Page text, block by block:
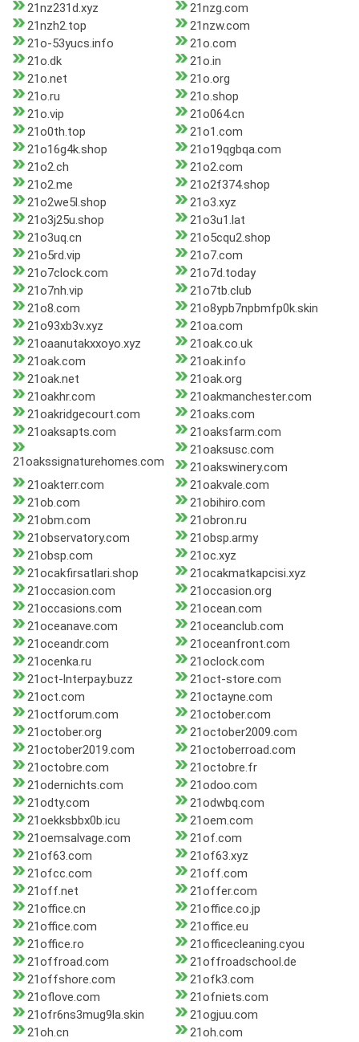
21nz231d.xyz
21nzg.com
21nzh2.top
21nzw.com
21o-53yucs.info
21o.com
21o.dk
21o.in
21o.net
21o.org
21o.ru
21o.shop
21o.vip
21o064.cn
21o0th.top
21o1.com
21o16g4k.shop
21o19qgbqa.com
21o2.ch
21o2.com
21o2.me
21o2f374.shop
21o2we5l.shop
21o3.xyz
21o3j25u.shop
21o3u1.lat
21o3uq.cn
21o5cqu2.shop
21o5rd.vip
21o7.com
21o7clock.com
21o7d.today
21o7nh.vip
21o7tb.club
21o8.com
21o8ypb7npbmfp0k.skin
21o93xb3v.xyz
21oa.com
21oaanutakxxoyo.xyz
21oak.co.uk
21oak.com
21oak.info
21oak.net
21oak.org
21oakhr.com
21oakmanchester.com
21oakridgecourt.com
21oaks.com
21oaksapts.com
21oaksfarm.com
21oakssignaturehomes.com
21oaksusc.com
21oakswinery.com
21oakterr.com
21oakvale.com
21ob.com
21obihiro.com
21obm.com
21obron.ru
21observatory.com
21obsp.army
21obsp.com
21oc.xyz
21ocakfirsatlari.shop
21ocakmatkapcisi.xyz
21occasion.com
21occasion.org
21occasions.com
21ocean.com
21oceanave.com
21oceanclub.com
21oceandr.com
21oceanfront.com
21ocenka.ru
21oclock.com
21oct-lnterpay.buzz
21oct-store.com
21oct.com
21octayne.com
21octforum.com
21october.com
21october.org
21october2009.com
21october2019.com
21octoberroad.com
21octobre.com
21octobre.fr
21odernichts.com
21odoo.com
21odty.com
21odwbq.com
21oekksbbx0b.icu
21oem.com
21oemsalvage.com
21of.com
21of63.com
21of63.xyz
21ofcc.com
21off.com
21off.net
21offer.com
21office.cn
21office.co.jp
21office.com
21office.eu
21office.ro
21officecleaning.cyou
21offroad.com
21offroadschool.de
21offshore.com
21ofk3.com
21oflove.com
21ofniets.com
21ofr6ns3mug9la.skin
21ogjuu.com
21oh.cn
21oh.com